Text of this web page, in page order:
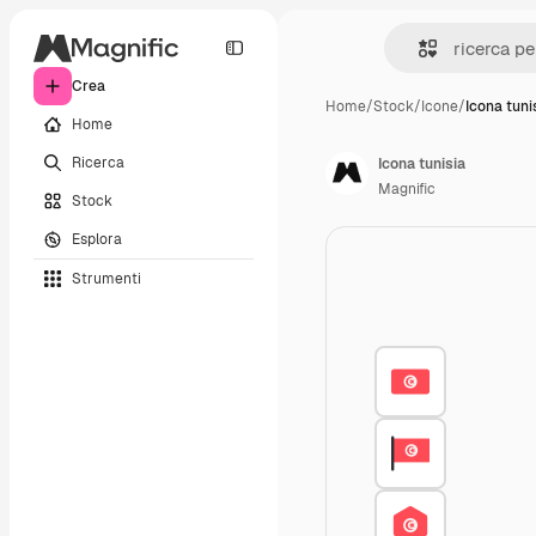
Crea
Home
Ricerca
Stock
Esplora
Strumenti
Home/Stock/Icone/Icona
Icona tunisia
Magnific